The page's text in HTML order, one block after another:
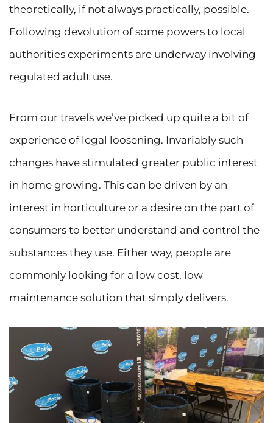
theoretically, if not always practically, possible.
Following devolution of some powers to local
authorities experiments are underway involving
regulated adult use.
From our travels we’ve picked up quite a bit of
experience of legal loosening. Invariably such
changes have stimulated greater public interest
in home growing. This can be driven by an
interest in horticulture or a desire on the part of
consumers to better understand and control the
substances they use. Either way, people are
commonly looking for a low cost, low
maintenance solution that simply delivers.